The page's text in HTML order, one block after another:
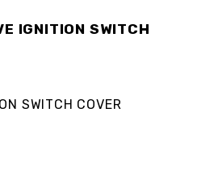
IGNITION SWITCH
SWITCH COVER